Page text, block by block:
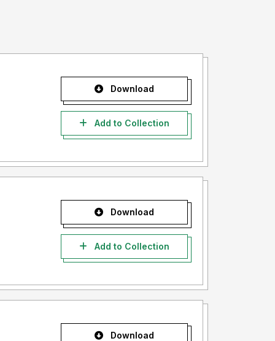
Download
Add to Collection
Download
Add to Collection
Download